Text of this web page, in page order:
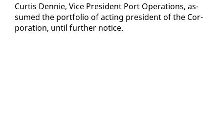
Cur­tis Den­nie, Vice Pres­i­dent Port Op­er­a­tions, as­
sumed the port­fo­lio of act­ing pres­i­dent of the Cor­
po­ra­tion, un­til fur­ther no­tice.